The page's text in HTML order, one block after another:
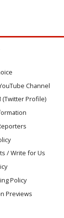
Channel
(Twitter Profile)
/ Write for Us
Policy
Previews